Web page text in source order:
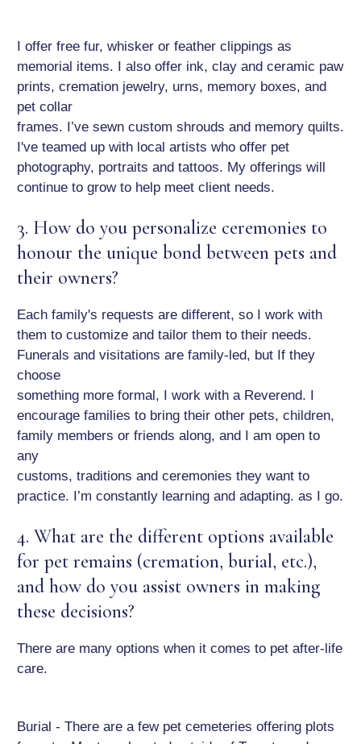
I offer free fur, whisker or feather clippings as
memorial items. I also offer ink, clay and ceramic paw
prints, cremation jewelry, urns, memory boxes, and
pet collar
frames. I’ve sewn custom shrouds and memory quilts.
I've teamed up with local artists who offer pet
photography, portraits and tattoos. My offerings will
continue to grow to help meet client needs.
3. How do you personalize ceremonies to
honour the unique bond between pets and
their owners?
Each family's requests are different, so I work with
them to customize and tailor them to their needs.
Funerals and visitations are family-led, but If they
choose
something more formal, I work with a Reverend. I
encourage families to bring their other pets, children,
family members or friends along, and I am open to
any
customs, traditions and ceremonies they want to
practice. I’m constantly learning and adapting. as I go.
4. What are the different options available
for pet remains (cremation, burial, etc.),
and how do you assist owners in making
these decisions?
There are many options when it comes to pet after-life
care.
Burial - There are a few pet cemeteries offering plots